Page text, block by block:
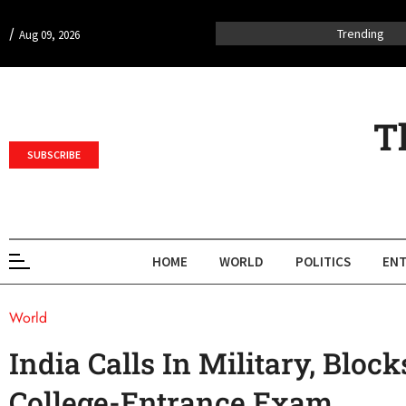
/ Aug 09, 2026 Trending
SUBSCRIBE
HOME WORLD POLITICS
World
India Calls In Military,